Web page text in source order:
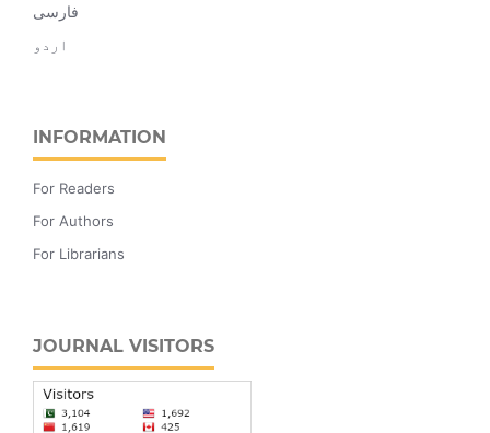
فارسی
اردو
INFORMATION
For Readers
For Authors
For Librarians
JOURNAL VISITORS